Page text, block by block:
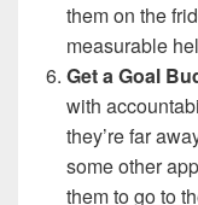
them on the
measurable
Get a Goal
with
they’re far
some other
them to go to